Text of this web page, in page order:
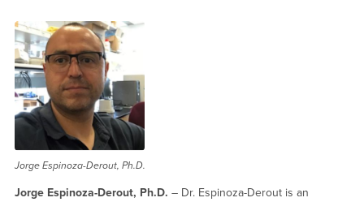
Jorge Espinoza-Derout, Ph.D.
Jorge Espinoza-Derout, Ph.D. – Dr. Espinoza-Derout is an